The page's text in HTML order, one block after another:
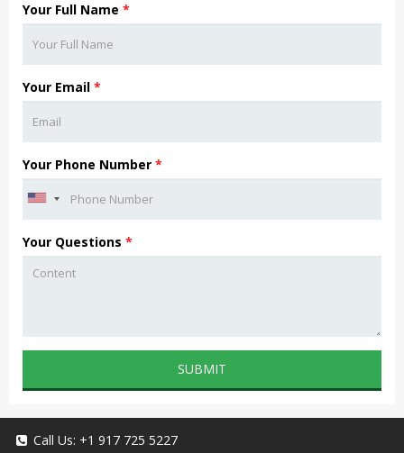
Your Full Name *
Your Email *
Your Phone Number *
Your Questions *
SUBMIT
Call Us: +1 917 725 5227